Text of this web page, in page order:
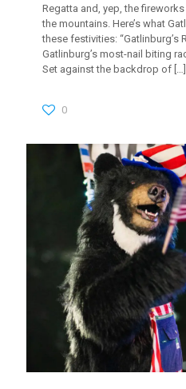
Regatta and, yep, the
the mountains. Here’s what
these festivities: “Gatlinburg’s
Gatlinburg’s most-nail biting
Set against the backdrop of […]
0